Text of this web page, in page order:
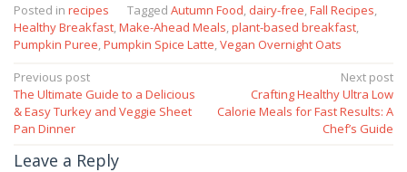
Posted in recipes Tagged Autumn Food dairy-free Fall Recipes
Healthy Breakfast Make-Ahead Meals plant-based breakfast
Pumpkin Puree Pumpkin Spice Latte Vegan Overnight Oats
Post
navigation
Previous post
The Ultimate Guide to a Delicious
& Easy Turkey and Veggie Sheet
Pan Dinner
Next post
Crafting Healthy Ultra Low
Calorie Meals for Fast Results: A
Chef’s Guide
Leave a Reply